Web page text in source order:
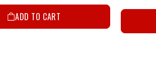
ADD TO CART